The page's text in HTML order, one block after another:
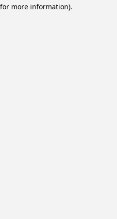
more information).